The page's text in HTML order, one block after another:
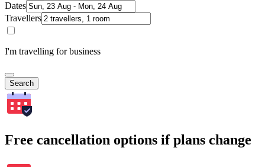
Dates
Travellers
I'm travelling for business
Search
Free cancellation options if plans change